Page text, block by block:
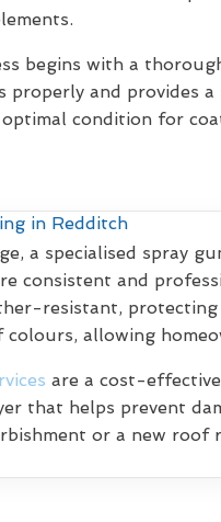
begins with a
properly and provides
condition for
in Redditch
a specialised spray
consistent and
resistant,
colours, allowing
are a cost-
that helps prevent
or a new